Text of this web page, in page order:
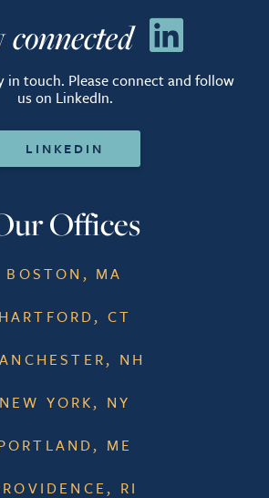
connected
in touch. Please connect and follow
us on LinkedIn.
LINKEDIN
Offices
BOSTON, MA
HARTFORD, CT
NH
NEW YORK, NY
ME
RI